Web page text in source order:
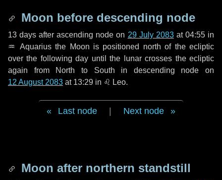
Moon before descending node
13 days after ascending node on 29 July 2083at 04:55 in
♒ Aquariusthe Moon is positioned north of the ecliptic
over the followingday until the lunar crosses the ecliptic
again from North to South in descending node on
12 August 2083 at 13:29 in ♌ Leo.
Last node Next node
Moon after northern standstill